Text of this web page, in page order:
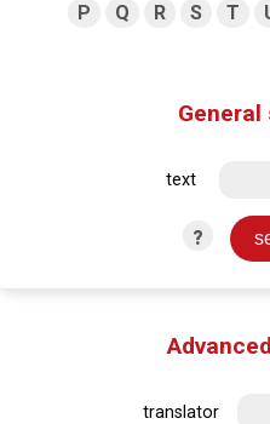
P
Q R S T
General
text
?
translator